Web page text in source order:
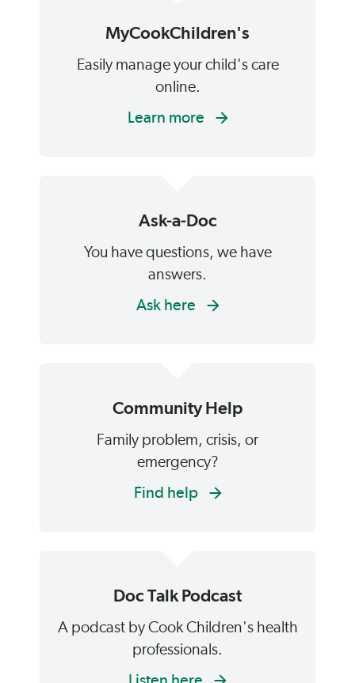
MyCookChildren's
Easily manage your child's care
online.
Learn more
Ask-a-Doc
You have questions, we have
answers.
Ask here
Community Help
Family problem, crisis, or
emergency?
Find help
Doc Talk Podcast
A podcast by Cook Children's health
professionals.